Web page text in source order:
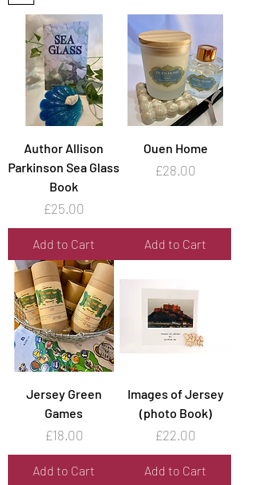
Author Allison
Parkinson Sea Glass
Book
Price
£25.00
Add to Cart
Ouen Home
Price
£28.00
Add to Cart
Jersey Green
Games
Price
£18.00
Add to Cart
Images of Jersey
(photo Book)
Price
£22.00
Add to Cart